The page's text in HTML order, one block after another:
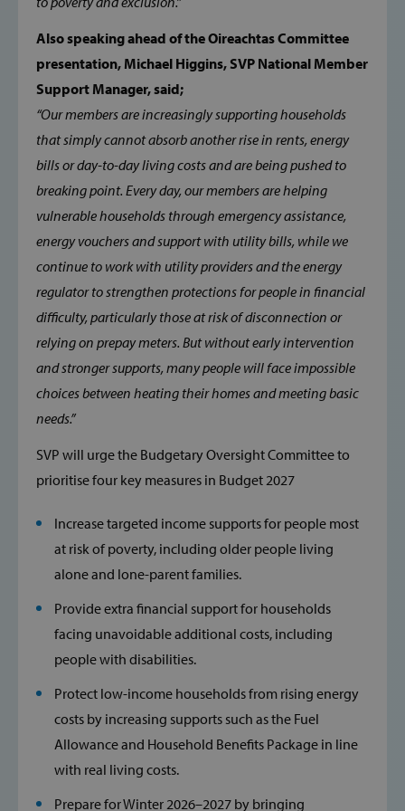
Also speaking ahead of the Oireachtas Committee
presentation, Michael Higgins, SVP National Member
Support Manager, said;
“Our members are increasingly supporting households
that simply cannot absorb another rise in rents, energy
bills or day-to-day living costs and are being pushed to
breaking point. Every day, our members are helping
vulnerable households through emergency assistance,
energy vouchers and support with utility bills, while we
continue to work with utility providers and the energy
regulator to strengthen protections for people in financial
difficulty, particularly those at risk of disconnection or
relying on prepay meters. But without early intervention
and stronger supports, many people will face impossible
choices between heating their homes and meeting basic
needs.”
SVP will urge the Budgetary Oversight Committee to
prioritise four key measures in Budget 2027
Increase targeted income supports for people most
at risk of poverty, including older people living
alone and lone-parent families.
Provide extra financial support for households
facing unavoidable additional costs, including
people with disabilities.
Protect low-income households from rising energy
costs by increasing supports such as the Fuel
Allowance and Household Benefits Package in line
with real living costs.
Prepare for Winter 2026–2027 by bringing
TARGETING
FUNCTIONALITY
Strictly necessary
Performance
Targeting
Functionality
functionality such as user login and account
properly without strictly necessary cookies.
Provider /
Domain
popup_show
https://svp.ie/
CookieScriptConsent
CookieScript
Google Privacy Policy